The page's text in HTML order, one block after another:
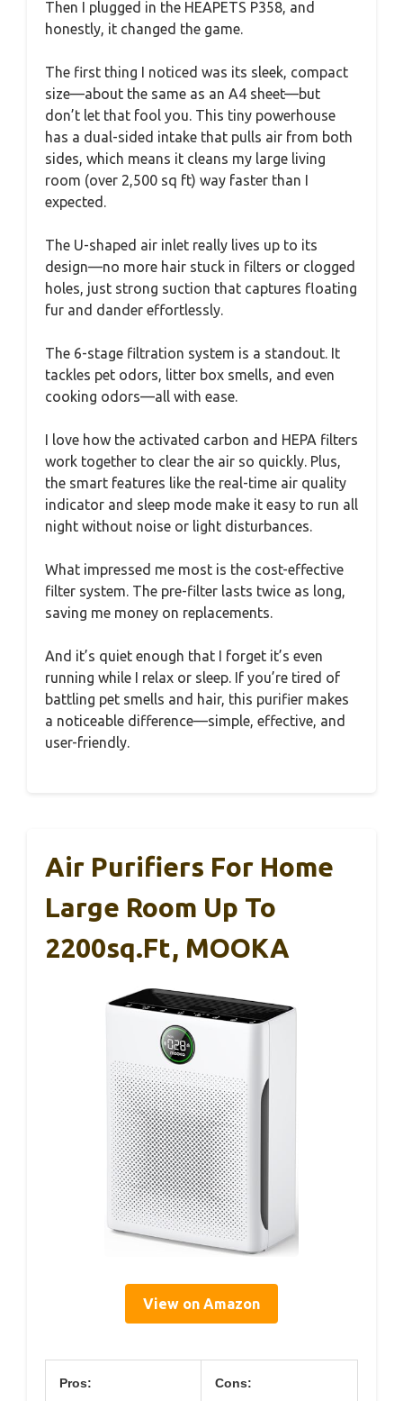
Then I plugged in the HEAPETS P358, and
honestly, it changed the game.
The first thing I noticed was its sleek, compact
size—about the same as an A4 sheet—but
don’t let that fool you. This tiny powerhouse
has a dual-sided intake that pulls air from both
sides, which means it cleans my large living
room (over 2,500 sq ft) way faster than I
expected.
The U-shaped air inlet really lives up to its
design—no more hair stuck in filters or clogged
holes, just strong suction that captures floating
fur and dander effortlessly.
The 6-stage filtration system is a standout. It
tackles pet odors, litter box smells, and even
cooking odors—all with ease.
I love how the activated carbon and HEPA filters
work together to clear the air so quickly. Plus,
the smart features like the real-time air quality
indicator and sleep mode make it easy to run all
night without noise or light disturbances.
What impressed me most is the cost-effective
filter system. The pre-filter lasts twice as long,
saving me money on replacements.
And it’s quiet enough that I forget it’s even
running while I relax or sleep. If you’re tired of
battling pet smells and hair, this purifier makes
a noticeable difference—simple, effective, and
user-friendly.
Air Purifiers For Home
Large Room Up To
2200sq.ft, MOOKA
View on Amazon
Pros: Cons: